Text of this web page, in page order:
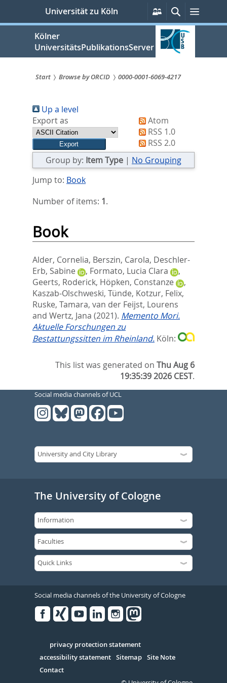
springen
Universität zu Köln
Persönliche
Services
SucheMenü
Kölner
UniversitätsPublikationsServer
sind
hier:
Start Browse by ORCID 0000-0001-6069-4217
Up a level
Export as
Atom
RSS 1.0
RSS 2.0
Group by: Item Type | No Grouping
Jump to: Book
Number of items: 1.
Book
Alder, Cornelia, Berszin, Carola, Deschler-
Erb, Sabine
, Formato, Lucia Clara
,
Geerts, Roderick, Höpken, Constanze
,
Kaszab-Olschweski, Tünde, Kotzur, Felix,
Ruske, Tamara, van der Feijst, Lourens
and Wertz, Jana (2021). Memento Mori.
Aktuelle Forschungen zu
Bestattungssitten im Rheinland. Köln:
This list was generated onThu Aug 6
19:35:39 2026 CEST.
Social media channels of UCL
The University of Cologne
Social media channels of the University of Cologne
Serivce
privacy protection statement
accessibility statement Sitemap Site Note
Contact